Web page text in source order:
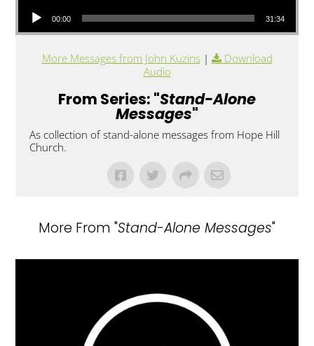
00:00 31:34
More Messages from John Kuzins|
Download
Audio
From Series: "Stand-Alone
Messages"
As collection of stand-alone messages from Hope Hill
Church.
More From "Stand-Alone Messages"